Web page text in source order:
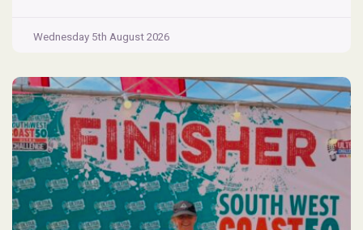
around...Borrowdale
2026
Wednesday 5th August 2026